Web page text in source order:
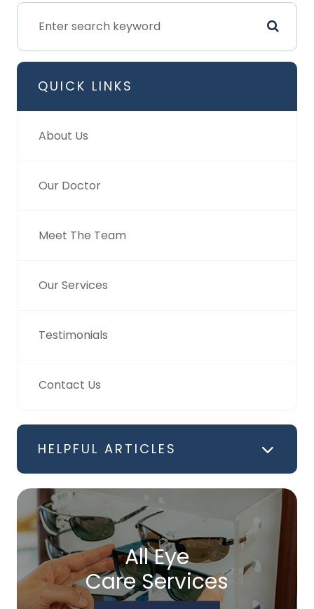
QUICK LINKS
About Us
Our Doctor
Meet The Team
Our Services
Testimonials
Contact Us
HELPFUL ARTICLES
All Eye
Care Services